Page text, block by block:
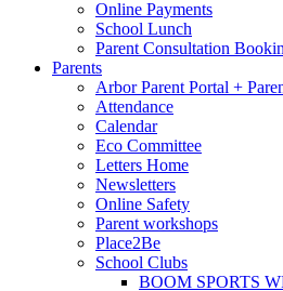
Online Payments
School Lunch
Parent Consultation
Parents
Arbor Parent Portal +
Attendance
Calendar
Eco Committee
Letters Home
Newsletters
Online Safety
Parent workshops
Place2Be
School Clubs
BOOM SPORTS